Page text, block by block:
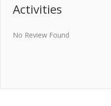
Activities
No Review Found